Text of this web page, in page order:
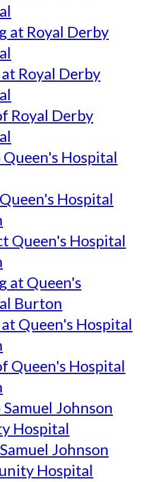
at Royal Derby
Royal Derby
Royal Derby
Hospital
Hospital
Queen's Hospital
at Queen's
Burton
Queen's Hospital
Queen's Hospital
Johnson
Hospital
Johnson
Hospital